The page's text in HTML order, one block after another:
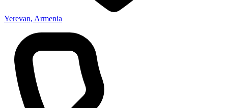
Yerevan, Armenia